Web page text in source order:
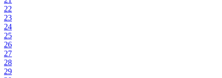
22
23
24
25
26
27
28
29